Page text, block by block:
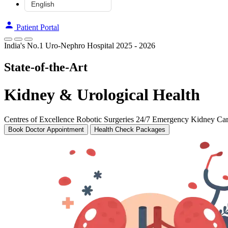
Patient Portal
India's No.1 Uro-Nephro Hospital 2025 - 2026
State-of-the-Art
Kidney & Urological Health
Centres of Excellence Robotic Surgeries 24/7 Emergency Kidney
Book Doctor Appointment Health Check Packages